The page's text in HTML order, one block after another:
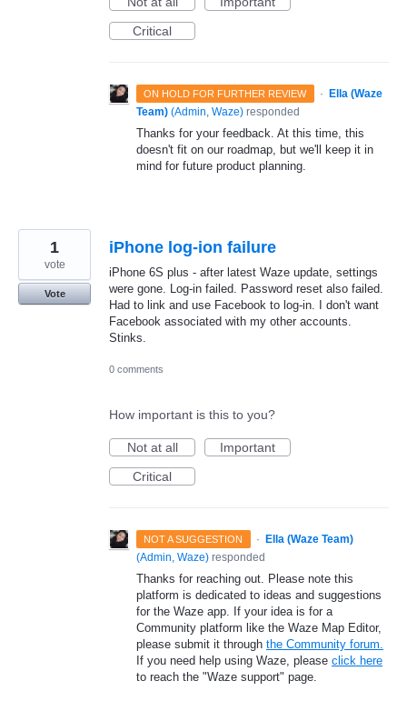
Critical
ON HOLD FOR FURTHER REVIEW ·
Ella (Waze
Team) (Admin, Waze) responded
Thanks for your feedback. At this time, this
doesn't fit on our roadmap, but we'll keep it in
mind for future product planning.
iPhone log-ion failure
iPhone 6S plus - after latest Waze update, settings
were gone. Log-in failed. Password reset also failed.
Had to link and use Facebook to log-in. I don't want
Facebook associated with my other accounts.
Stinks.
1
vote
Vote
0 comments
How important is this to you?
Not at all
Important
Critical
NOT A SUGGESTION ·
Ella (Waze Team)
(Admin, Waze) responded
Thanks for reaching out. Please note this
platform is dedicated to ideas and suggestions
for the Waze app. If your idea is for a
Community platform like the Waze Map Editor,
please submit it through the Community forum.
If you need help using Waze, please click here
to reach the "Waze support" page.